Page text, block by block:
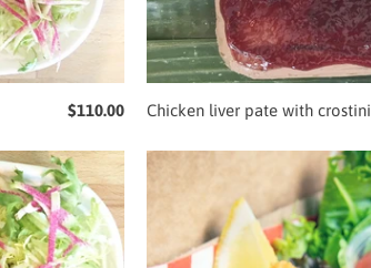
$110.00 Chicken liver pate with crostini